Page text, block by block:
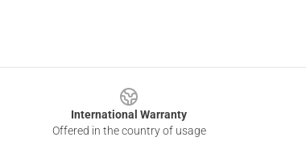
International Warranty
Offered in the country of usage